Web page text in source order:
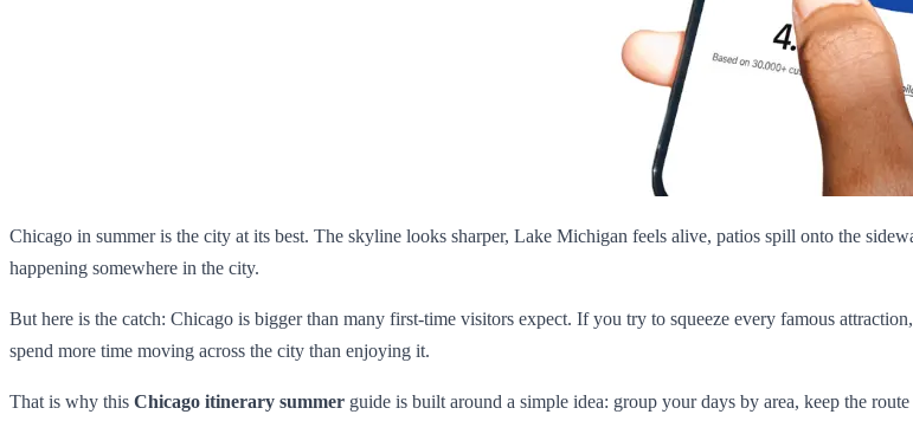
Chicago in summer is the city at its best. The skyline looks sharper, Lake Michigan feels alive, patios spill onto the
happening somewhere in the city.
But here is the catch: Chicago is bigger than many first-time visitors expect. If you try to squeeze every famous
spend more time moving across the city than enjoying it.
That is why this Chicago itinerary summer guide is built around a simple idea: group your days by area, keep the